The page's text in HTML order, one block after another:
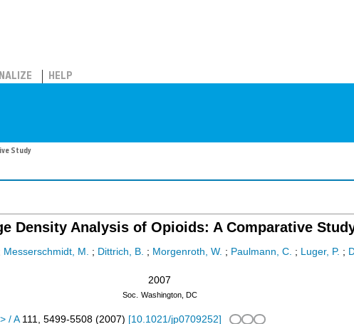
HELP
Study
Density Analysis of Opioids: A Comparative
Messerschmidt, M. ; Dittrich, B. ; Morgenroth, W. ; Paulmann, C. ; Luger, P. ;
2007
Soc. Washington, DC
/ A 111, 5499-5508 (2007) [10.1021/jp0709252]